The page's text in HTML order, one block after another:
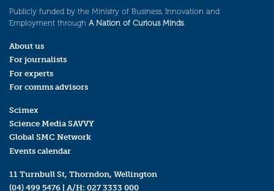
Publicly funded by the Ministry of Business, Innovation and
Employment through A Nation of Curious Minds.
About us
For journalists
For experts
For comms advisors
Scimex
Science Media SAVVY
Global SMC Network
Events calendar
11 Turnbull St, Thorndon, Wellington
(04) 499 5476 | A/H: 027 3333 000